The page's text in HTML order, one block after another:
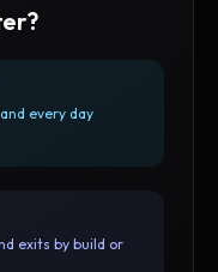
every day
exits by build or